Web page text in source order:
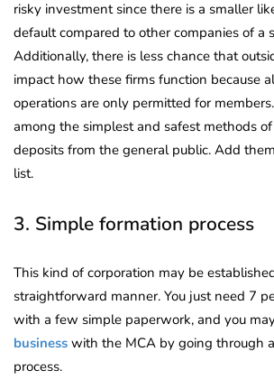
risky investment since there is a smaller
default compared to other companies of a
Additionally, there is less chance that
impact how these firms function because
operations are only permitted for
among the simplest and safest methods
deposits from the general public. Add
list.
3. Simple formation process
This kind of corporation may be
straightforward manner. You just need 7
with a few simple paperwork, and you
business with the MCA by going through
process.